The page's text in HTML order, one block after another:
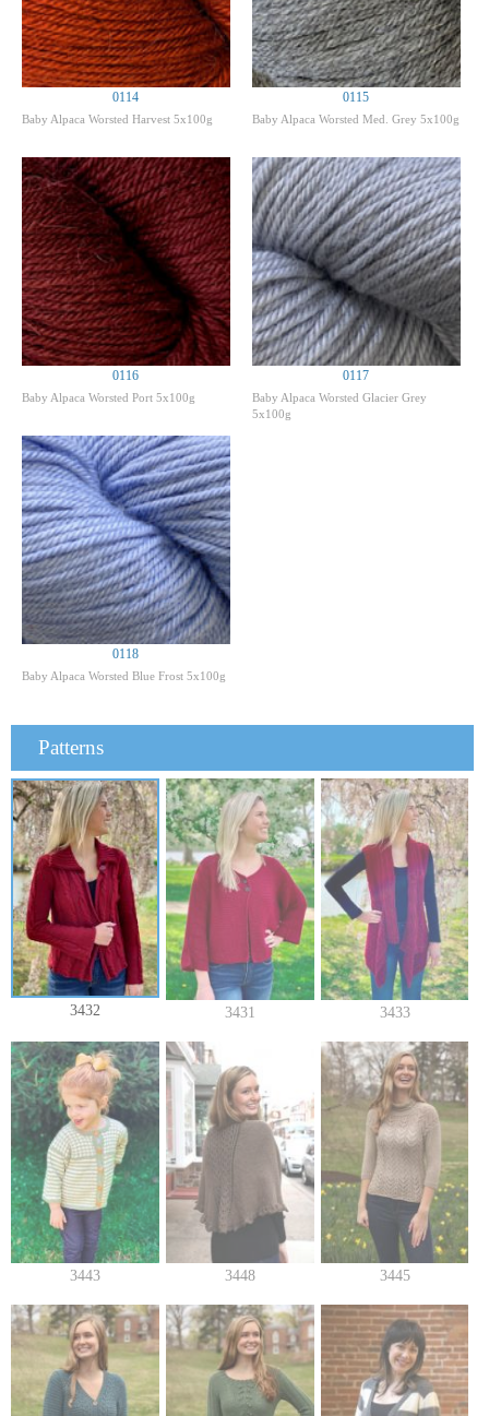
0114
Baby Alpaca Worsted Harvest 5x100g
0115
Baby Alpaca Worsted Med. Grey 5x100g
0116
Baby Alpaca Worsted Port 5x100g
0117
Baby Alpaca Worsted Glacier Grey
5x100g
0118
Baby Alpaca Worsted Blue Frost 5x100g
Patterns
3432 3431 3433
3443 3448 3445